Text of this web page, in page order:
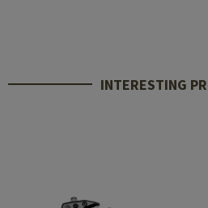
INTERESTING